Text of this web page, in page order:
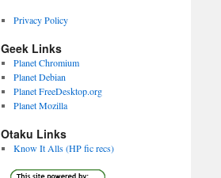
Privacy Policy
Geek Links
Planet Chromium
Planet Debian
Planet FreeDesktop.org
Planet Mozilla
Otaku Links
Know It Alls (HP fic recs)